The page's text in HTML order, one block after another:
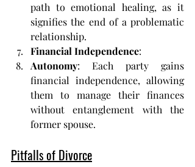
path to emotional healing, as it
signifies the end of a problematic
relationship.
Financial Independence:
Autonomy: Each party gains
financial independence, allowing
them to manage their finances
without entanglement with the
former spouse.
Pitfalls of Divorce